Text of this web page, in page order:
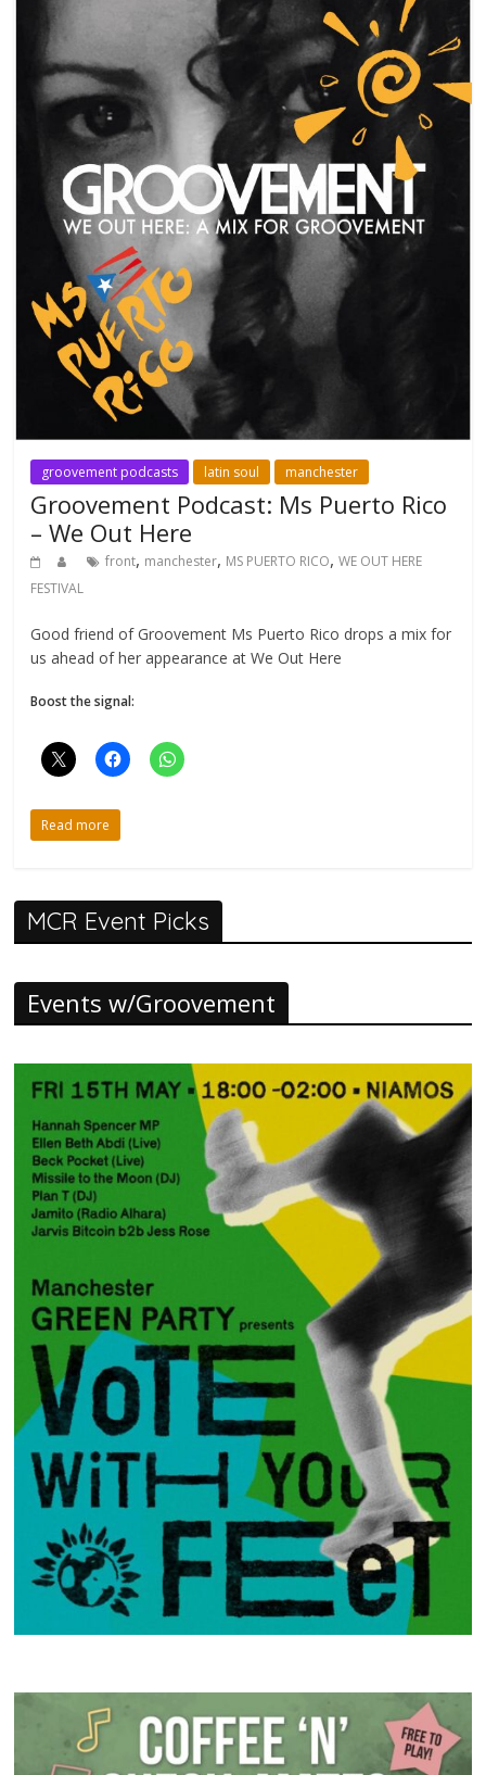
groovement podcasts latin soul manchester
Groovement Podcast: Ms Puerto Rico
– We Out Here
front, manchester, MS PUERTO RICO,WE OUT HERE
FESTIVAL
Good friend of Groovement Ms Puerto Rico drops a mix for
us ahead of her appearance at We Out Here
Boost the signal:
Read more
MCR Event Picks
Events w/Groovement